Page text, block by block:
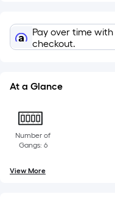
Length
x
Sq.
Pay over time with
checkout.
At a Glance
Number of
Gangs: 6
View More